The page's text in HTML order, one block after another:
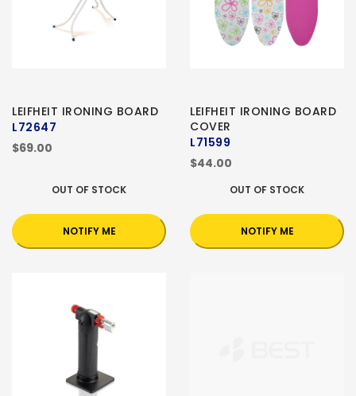
LEIFHEIT IRONING BOARD
L72647
$69.00
OUT OF STOCK
NOTIFY ME
LEIFHEIT IRONING BOARD
COVER
L71599
$44.00
OUT OF STOCK
NOTIFY ME